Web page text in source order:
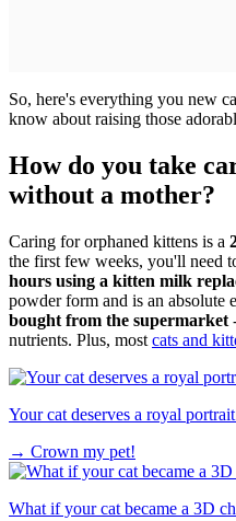
So, here's everything you new
know about raising those
How do you take
without a mother?
Caring for orphaned kittens is a
the first few weeks, you'll need
hours using a kitten milk
powder form and is an absolute
bought from the supermarket
nutrients. Plus, most cats and
Your cat deserves a royal
→ Crown my pet!
What if your cat became a 3D